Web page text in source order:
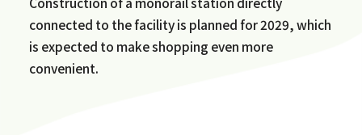
connected to the facility is planned for 2029, which
is expected to make shopping even more
convenient.